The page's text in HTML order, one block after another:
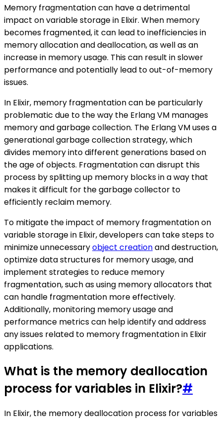
Memory fragmentation can have a detrimental
impact on variable storage in Elixir. When memory
becomes fragmented, it can lead to inefficiencies in
memory allocation and deallocation, as well as an
increase in memory usage. This can result in slower
performance and potentially lead to out-of-memory
issues.
In Elixir, memory fragmentation can be particularly
problematic due to the way the Erlang VM manages
memory and garbage collection. The Erlang VM uses a
generational garbage collection strategy, which
divides memory into different generations based on
the age of objects. Fragmentation can disrupt this
process by splitting up memory blocks in a way that
makes it difficult for the garbage collector to
efficiently reclaim memory.
To mitigate the impact of memory fragmentation on
variable storage in Elixir, developers can take steps to
minimize unnecessaryobject creationand destruction,
optimize data structures for memory usage, and
implement strategies to reduce memory
fragmentation, such as using memory allocators that
can handle fragmentation more effectively.
Additionally, monitoring memory usage and
performance metrics can help identify and address
any issues related to memory fragmentation in Elixir
applications.
What is the memory deallocation
process for variables in Elixir?#
In Elixir, the memory deallocation process for variables